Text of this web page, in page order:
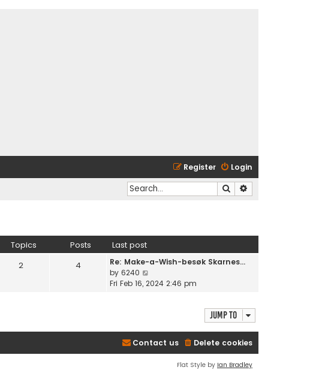
Login
Register
Search
Topics Posts Last post
2 4
Re: Make-a-Wish-besøk Skarnes…
by 6240
i
l
Fri Feb 16, 2024 2:46 pm
Jump to
Delete cookies
Contact us
Flat Style by Ian Bradley